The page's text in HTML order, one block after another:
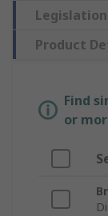
Product
Find
or